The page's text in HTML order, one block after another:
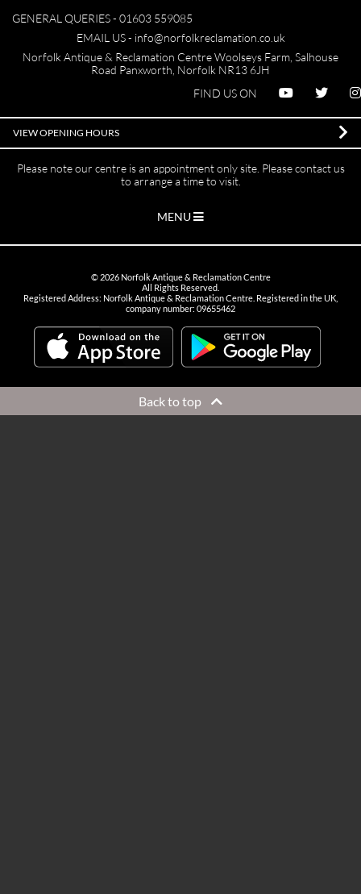
GENERAL QUERIES - 01603 559085
EMAIL US - info@norfolkreclamation.co.uk
Norfolk Antique & Reclamation Centre Woolseys Farm, Salhouse
Road Panxworth, Norfolk NR13 6JH
FIND US ON
VIEW OPENING HOURS
Please note our centre is an appointment only site. Please contact us
to arrange a time to visit.
MENU
© 2026Norfolk Antique & Reclamation Centre
All Rights Reserved.
Registered Address: Norfolk Antique & Reclamation Centre. Registered in the UK,
company number: 09655462
Back to top